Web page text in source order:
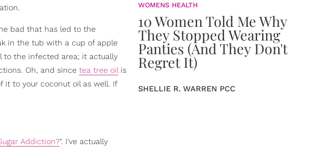
bad that has led to the
in the tub with a cup of apple
to the infected area; it actually
Oh, and since tea tree oilis
to your coconut oil as well. If
Addiction?". I've actually
WOMENS HEALTH
10 Women Told Me Why
They Stopped Wearing
Panties (And They Don't
Regret It)
SHELLIE R. WARREN PCC